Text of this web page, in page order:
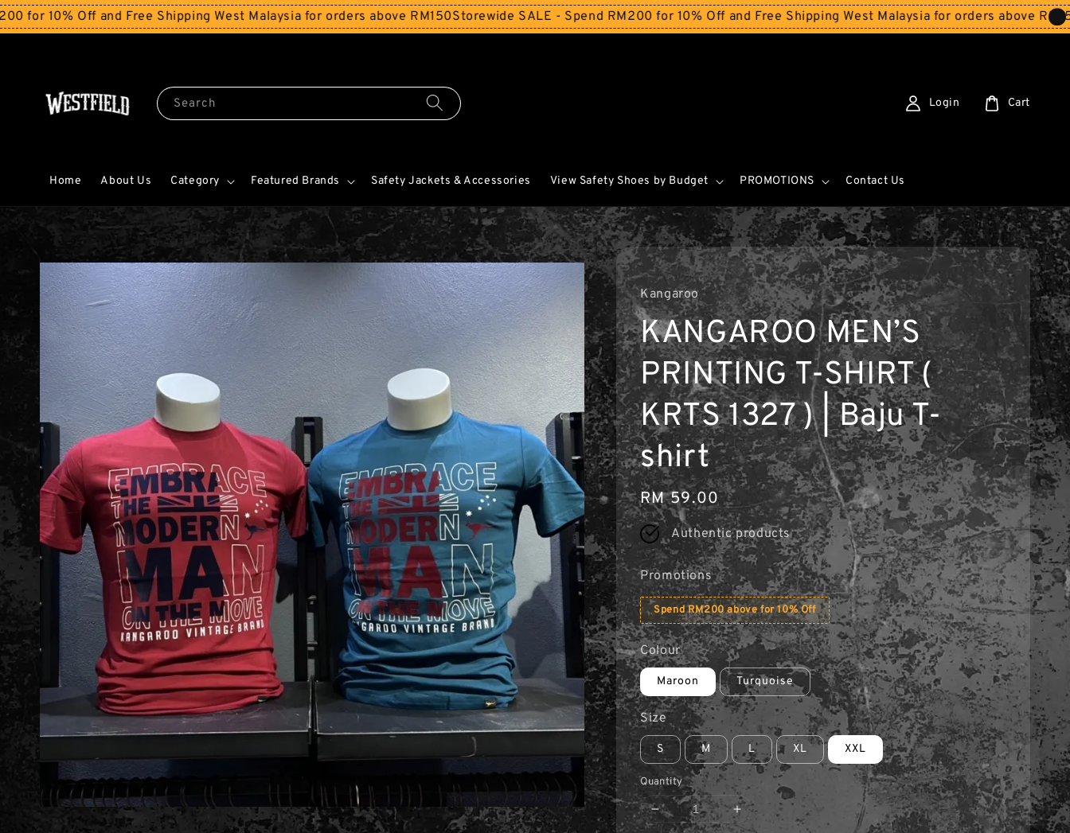
Off and Free Shipping West Malaysia for orders above RM150Storewide SALE - Spend RM200 for 10% Off and Free Shipping West Malaysia for orders above RM150
Search
Home About Us Category Featured Brands Safety Jackets & Accessories View Safety Shoes by Budget PROMOTIONS Contact Us
Login Cart
Kangaroo
KANGAROO MEN’S
PRINTING T-SHIRT (
KRTS 1327 ) | Baju T-
shirt
Regular
price
RM 59.00
Authentic products
Promotions
Spend RM200 above for 10% Off
Colour
Maroon Turquoise
Size
S M L XL XXL
Quantity